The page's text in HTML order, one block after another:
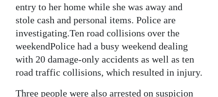
entry to her home while she was away and
stole cash and personal items. Police are
investigating.Ten road collisions over the
weekendPolice had a busy weekend dealing
with 20 damage-only accidents as well as ten
road traffic collisions, which resulted in injury.
Three people were also arrested on suspicion